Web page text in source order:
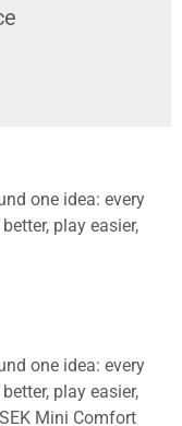
one idea: every
play easier,
one idea: every
play easier,
Mini Comfort